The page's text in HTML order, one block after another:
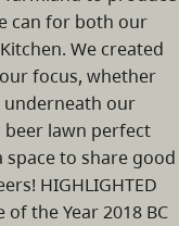
can for both our
We created
focus, whether
underneath our
lawn perfect
space to share good
HIGHLIGHTED
of the Year 2018 BC